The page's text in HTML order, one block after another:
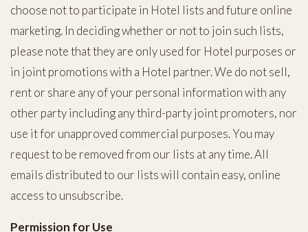
choose not to participate in Hotel lists and future online
marketing. In deciding whether or not to join such lists,
please note that they are only used for Hotel purposes or
in joint promotions with a Hotel partner. We do not sell,
rent or share any of your personal information with any
other party including any third-party joint promoters, nor
use it for unapproved commercial purposes. You may
request to be removed from our lists at any time. All
emails distributed to our lists will contain easy, online
access to unsubscribe.
Permission for Use